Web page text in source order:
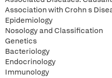
Association with Crohn s
Epidemiology
Nosology and Classification
Genetics
Bacteriology
Endocrinology
Immunology